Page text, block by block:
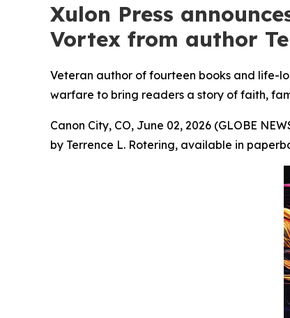
Xulon Press
Vortex from author
Veteran author of fourteen books and life-
warfare to bring readers a story of faith,
Canon City, CO, June 02, 2026 (GLOBE
by Terrence L. Rotering, available in